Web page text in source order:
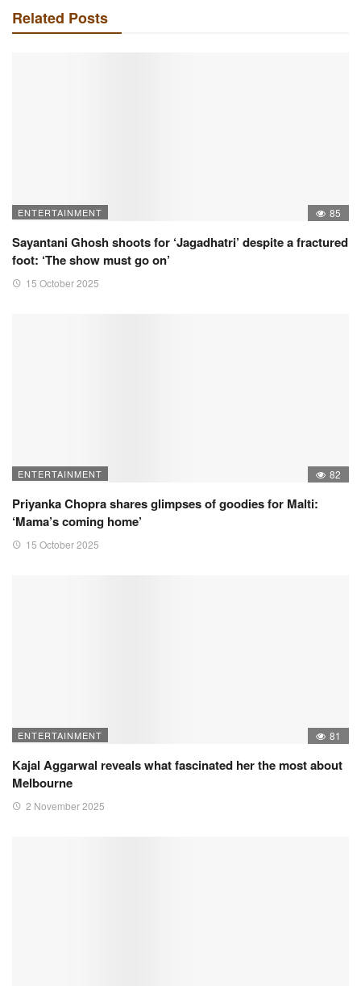
Related Posts
ENTERTAINMENT 85
Sayantani Ghosh shoots for ‘Jagadhatri’ despite a fractured
foot: ‘The show must go on’
15 October 2025
ENTERTAINMENT 82
Priyanka Chopra shares glimpses of goodies for Malti:
‘Mama’s coming home’
15 October 2025
ENTERTAINMENT 81
Kajal Aggarwal reveals what fascinated her the most about
Melbourne
2 November 2025